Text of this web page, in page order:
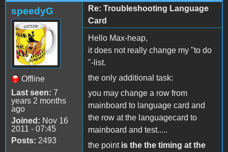
speedyG
Offline
Last seen: 7
years 2 months
ago
Joined: Nov 16
2011 - 07:45
Posts: 2493
Re: Troubleshooting Language
Card
Hello Max-heap,
it does not really change my "to do
"-list.
the only additional task:
you may change a row from
mainboard to language card and
the row at the languagecard to
mainboard and test.....
the point is the the timing at the